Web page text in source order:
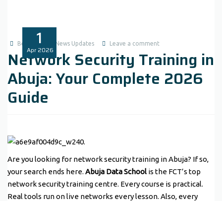
1
Apr 2026
Benita1 News Updates Leave a comment
Network Security Training in
Abuja: Your Complete 2026
Guide
Are you looking for network security training in Abuja? If so,
your search ends here. Abuja Data School is the FCT’s top
network security training centre. Every course is practical.
Real tools run on live networks every lesson. Also, every